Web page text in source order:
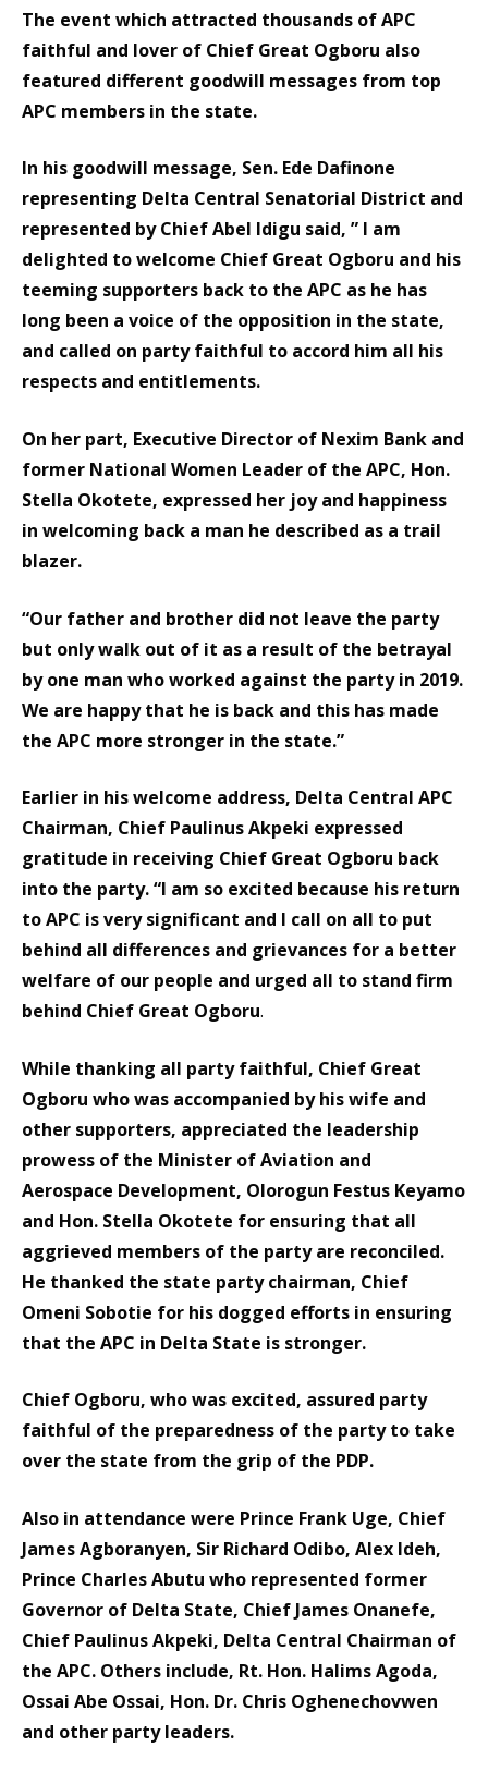
The event which attracted thousands of APC
faithful and lover of Chief Great Ogboru also
featured different goodwill messages from top
APC members in the state.
In his goodwill message, Sen. Ede Dafinone
representing Delta Central Senatorial District and
represented by Chief Abel Idigu said, ” I am
delighted to welcome Chief Great Ogboru and his
teeming supporters back to the APC as he has
long been a voice of the opposition in the state,
and called on party faithful to accord him all his
respects and entitlements.
On her part, Executive Director of Nexim Bank and
former National Women Leader of the APC, Hon.
Stella Okotete, expressed her joy and happiness
in welcoming back a man he described as a trail
blazer.
“Our father and brother did not leave the party
but only walk out of it as a result of the betrayal
by one man who worked against the party in 2019.
We are happy that he is back and this has made
the APC more stronger in the state.”
Earlier in his welcome address, Delta Central APC
Chairman, Chief Paulinus Akpeki expressed
gratitude in receiving Chief Great Ogboru back
into the party. “I am so excited because his return
to APC is very significant and I call on all to put
behind all differences and grievances for a better
welfare of our people and urged all to stand firm
behind Chief Great Ogboru.
While thanking all party faithful, Chief Great
Ogboru who was accompanied by his wife and
other supporters, appreciated the leadership
prowess of the Minister of Aviation and
Aerospace Development, Olorogun Festus Keyamo
and Hon. Stella Okotete for ensuring that all
aggrieved members of the party are reconciled.
He thanked the state party chairman, Chief
Omeni Sobotie for his dogged efforts in ensuring
that the APC in Delta State is stronger.
Chief Ogboru, who was excited, assured party
faithful of the preparedness of the party to take
over the state from the grip of the PDP.
Also in attendance were Prince Frank Uge, Chief
James Agboranyen, Sir Richard Odibo, Alex Ideh,
Prince Charles Abutu who represented former
Governor of Delta State, Chief James Onanefe,
Chief Paulinus Akpeki, Delta Central Chairman of
the APC. Others include, Rt. Hon. Halims Agoda,
Ossai Abe Ossai, Hon. Dr. Chris Oghenechovwen
and other party leaders.